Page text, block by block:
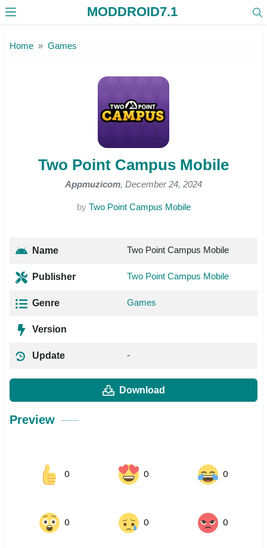
MODDROID7.1
Home Games
Two Point Campus Mobile
Appmuzicom, December 24, 2024
by Two Point Campus Mobile
Name Two Point Campus Mobile
Publisher Two Point Campus Mobile
Genre Games
Version
Update -
Download
Preview
0 0 0
0 0 0